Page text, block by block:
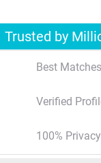
Trusted by
Best Matches
Verified
100% Privacy